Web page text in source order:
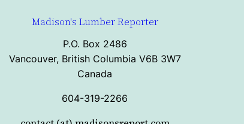
Madison's Lumber Reporter
P.O. Box 2486
Vancouver, British Columbia V6B 3W7
Canada
604-319-2266